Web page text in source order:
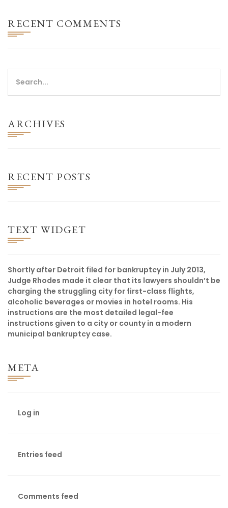
RECENT COMMENTS
ARCHIVES
RECENT POSTS
TEXT WIDGET
Shortly after Detroit filed for bankruptcy in July 2013,
Judge Rhodes made it clear that its lawyers shouldn’t be
charging the struggling city for first-class flights,
alcoholic beverages or movies in hotel rooms. His
instructions are the most detailed legal-fee
instructions given to a city or county in a modern
municipal bankruptcy case.
META
Log in
Entries feed
Comments feed